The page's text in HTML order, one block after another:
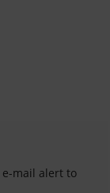
mail alert to